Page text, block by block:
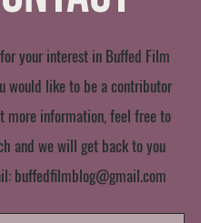
your interest in Buffed Film
would like to be a contributor
more information, feel free to
and we will get back to you
buffedfilmblog@gmail.com